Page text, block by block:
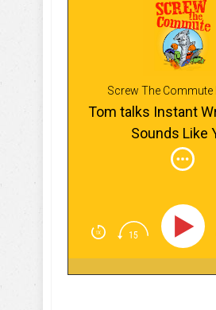
Screw The
Tom talks Instant
Sounds Like